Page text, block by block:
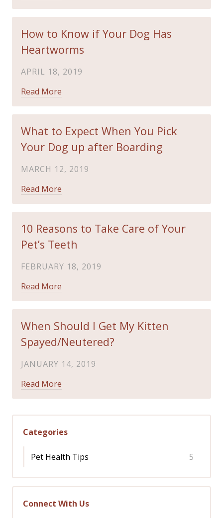
How to Know if Your Dog Has
Heartworms
APRIL 18, 2019
Read More
What to Expect When You Pick
Your Dog up after Boarding
MARCH 12, 2019
Read More
10 Reasons to Take Care of Your
Pet’s Teeth
FEBRUARY 18, 2019
Read More
When Should I Get My Kitten
Spayed/Neutered?
JANUARY 14, 2019
Read More
Categories
Pet Health Tips 5
Connect With Us